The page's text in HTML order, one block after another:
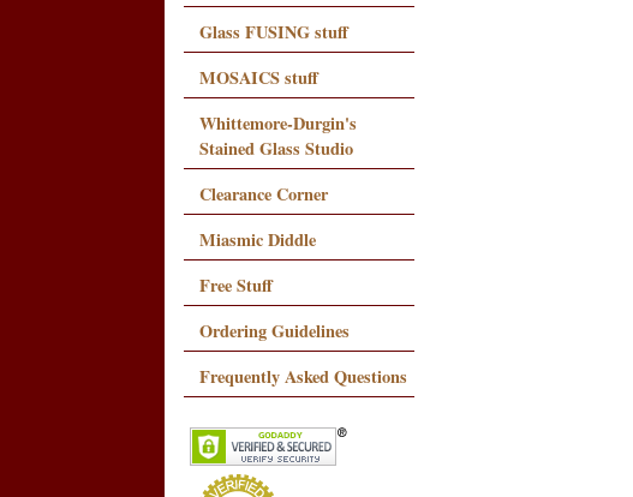
Glass FUSING stuff
MOSAICS stuff
Whittemore-Durgin's
Stained Glass Studio
Clearance Corner
Miasmic Diddle
Free Stuff
Ordering Guidelines
Frequently Asked Questions